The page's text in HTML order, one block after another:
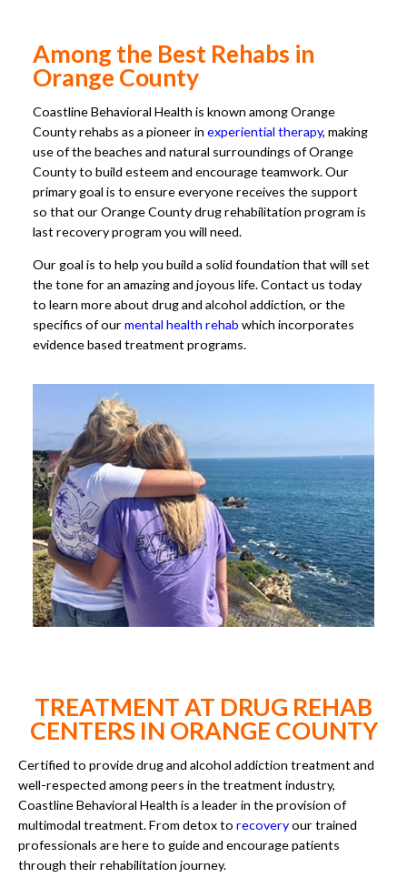
Among the Best Rehabs in
Orange County
Coastline Behavioral Health is known among Orange
County rehabs as a pioneer in experiential therapy, making
use of the beaches and natural surroundings of Orange
County to build esteem and encourage teamwork. Our
primary goal is to ensure everyone receives the support
so that our Orange County drug rehabilitation program is
last recovery program you will need.
Our goal is to help you build a solid foundation that will set
the tone for an amazing and joyous life. Contact us today
to learn more about drug and alcohol addiction, or the
specifics of our mental health rehab which incorporates
evidence based treatment programs.
TREATMENT AT DRUG REHAB
CENTERS IN ORANGE COUNTY
Certified to provide drug and alcohol addiction treatment and
well-respected among peers in the treatment industry,
Coastline Behavioral Health is a leader in the provision of
multimodal treatment. From detox to recoveryour trained
professionals are here to guide and encourage patients
through their rehabilitation journey.